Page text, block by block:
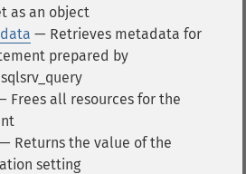
as an object
— Retrieves metadata for
prepared by
Frees all resources for the
— Returns the value of the
setting